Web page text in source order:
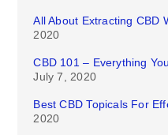
All About Extracting CBD
2020
CBD 101 – Everything
July 7, 2020
Best CBD Topicals For
2020